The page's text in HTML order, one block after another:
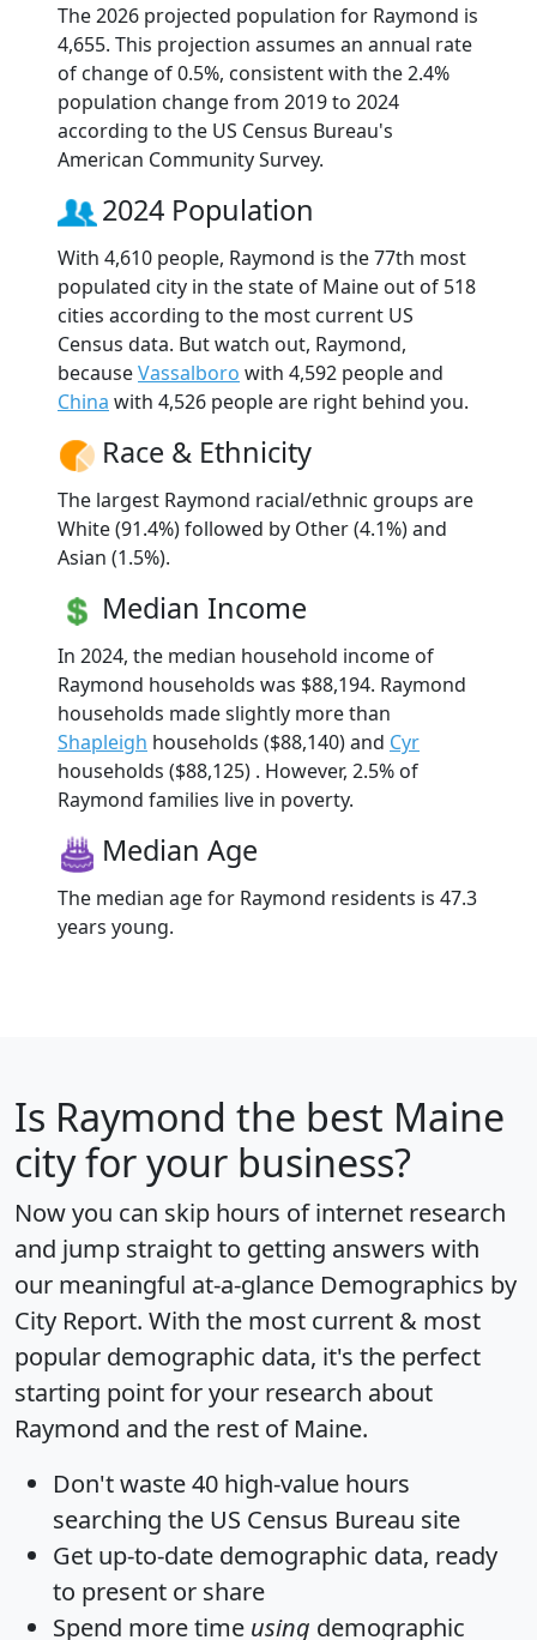
The 2026 projected population for Raymond is
4,655. This projection assumes an annual rate
of change of 0.5%, consistent with the 2.4%
population change from 2019 to 2024
according to the US Census Bureau's
American Community Survey.
2024 Population
With 4,610 people, Raymond is the 77th most
populated city in the state of Maine out of 518
cities according to the most current US
Census data. But watch out, Raymond,
becauseVassalboro with 4,592 people and
China with 4,526 people are right behind you.
Race & Ethnicity
The largest Raymond racial/ethnic groups are
White (91.4%) followed by Other (4.1%) and
Asian (1.5%).
Median Income
In 2024, the median household income of
Raymond households was $88,194. Raymond
households made slightly more than
Shapleigh households ($88,140) and Cyr
households ($88,125) . However, 2.5% of
Raymond families live in poverty.
Median Age
The median age for Raymond residents is 47.3
years young.
Is Raymond the best Maine
city for your business?
Now you can skip hours of internet research
and jump straight to getting answers with
our meaningful at-a-glance Demographics by
City Report. With the most current & most
popular demographic data, it's the perfect
starting point for your research about
Raymond and the rest of Maine.
Don't waste 40 high-value hours
searching the US Census Bureau site
Get up-to-date demographic data, ready
to present or share
Spend more time using demographic